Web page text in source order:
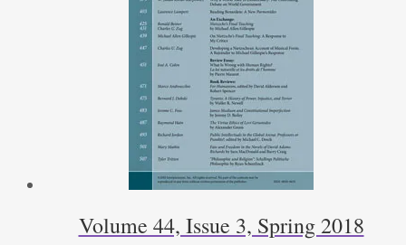
Volume 44, Issue 3, Spring 2018